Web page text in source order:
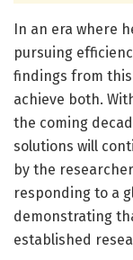
In an era where
pursuing
findings from
achieve both.
the coming
solutions will
by the
responding to a
demonstrating
established